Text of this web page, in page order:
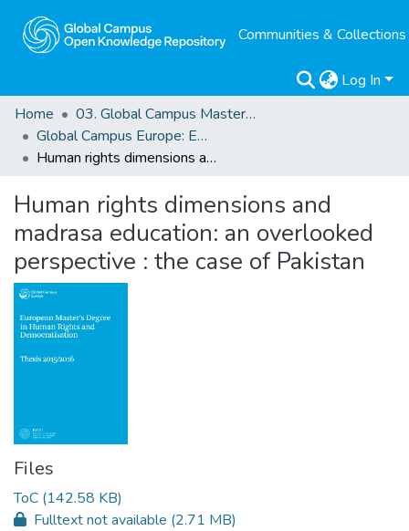
Communities & Collections
Log In
Home
03. Global Campus Masters' Theses
Global Campus Europe: EMA
Human rights dimensions and madrasa education: an overlooked perspective : the case of Pakistan
Human rights dimensions and
madrasa education: an overlooked
perspective : the case of Pakistan
Files
ToC (142.58 KB)
Fulltext not available (2.71 MB)